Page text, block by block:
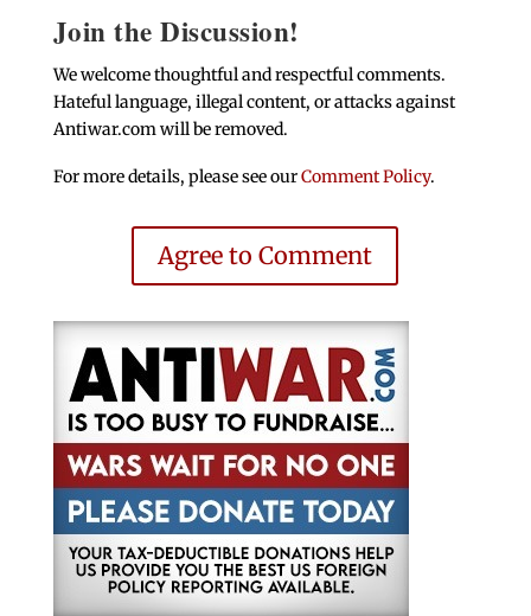
Join the Discussion!
We welcome thoughtful and respectful comments.
Hateful language, illegal content, or attacks against
Antiwar.com will be removed.
For more details, please see ourComment Policy.
Agree to Comment